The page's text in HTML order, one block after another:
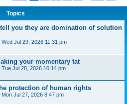
Topics
you they are domination of solution
Wed Jul 29, 2026 11:31 pm
your momentary tat
Tue Jul 28, 2026 10:14 pm
protection of human rights
Mon Jul 27, 2026 8:47 pm